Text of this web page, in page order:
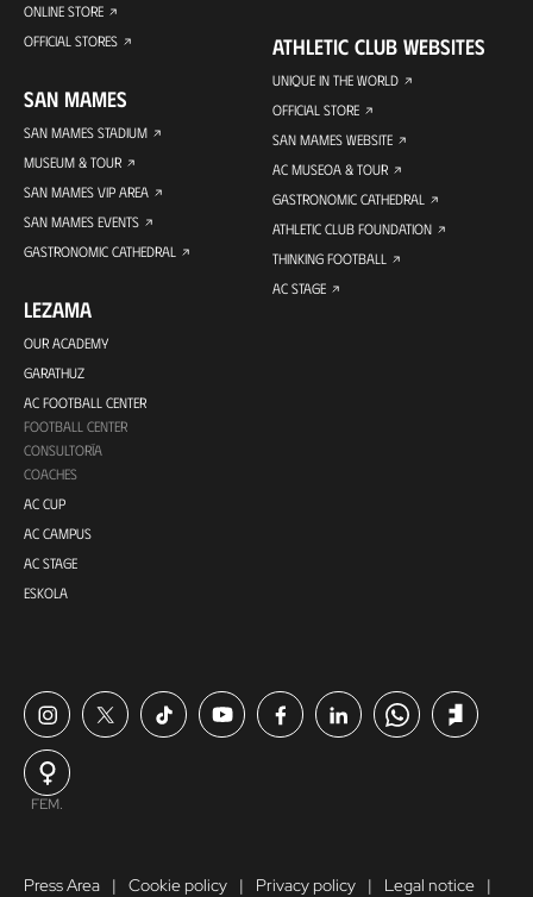
ONLINE STORE
OFFICIAL STORES
SAN MAMES
SAN MAMES STADIUM
MUSEUM & TOUR
SAN MAMES VIP AREA
SAN MAMES EVENTS
GASTRONOMIC CATHEDRAL
LEZAMA
OUR ACADEMY
GARATHUZ
AC FOOTBALL CENTER
FOOTBALL CENTER
CONSULTORÍA
COACHES
AC CUP
AC CAMPUS
AC STAGE
ESKOLA
ATHLETIC CLUB WEBSITES
UNIQUE IN THE WORLD
OFFICIAL STORE
SAN MAMES WEBSITE
AC MUSEOA & TOUR
GASTRONOMIC CATHEDRAL
ATHLETIC CLUB FOUNDATION
THINKING FOOTBALL
AC STAGE
FEM.
Press Area Cookie policy Privacy policy Legal notice